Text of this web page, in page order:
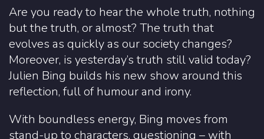
Are you ready to hear the whole truth, nothing
but the truth, or almost? The truth that
evolves as quickly as our society changes?
Moreover, is yesterday’s truth still valid today?
Julien Bing builds his new show around this
reflection, full of humour and irony.
With boundless energy, Bing moves from
stand-up to characters, questioning – with